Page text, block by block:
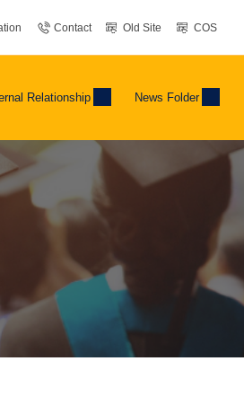
Contact Old Site COS
Relationship News Folder